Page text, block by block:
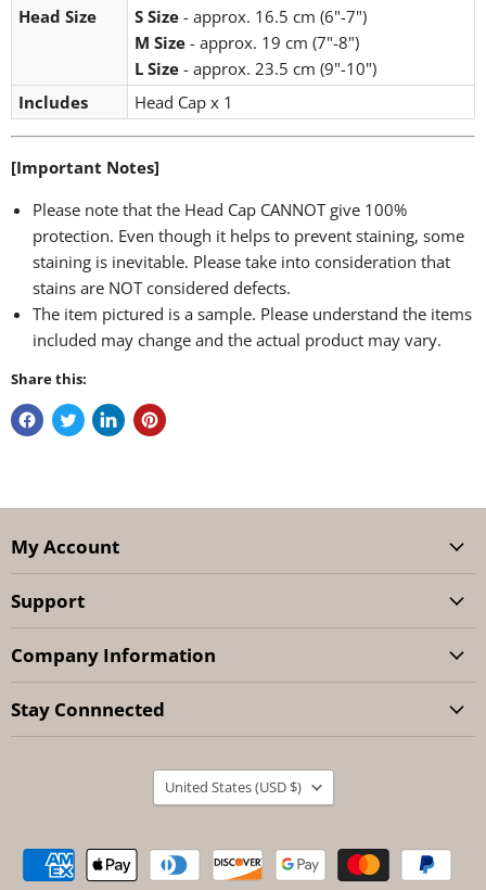
Head Size
S Size- approx. 16.5 cm (6"-7")
M Size- approx. 19 cm (7"-8")
L Size- approx. 23.5 cm (9"-10")
Includes
Head Cap x 1
[Important Notes]
Please note that the Head Cap CANNOT give 100%
protection. Even though it helps to prevent staining, some
staining is inevitable. Please take into consideration that
stains are NOT considered defects.
The item pictured is a sample. Please understand the items
included may change and the actual product may vary.
Share this:
My Account
Support
Company Information
Stay Connnected
Country
United States (USD $)